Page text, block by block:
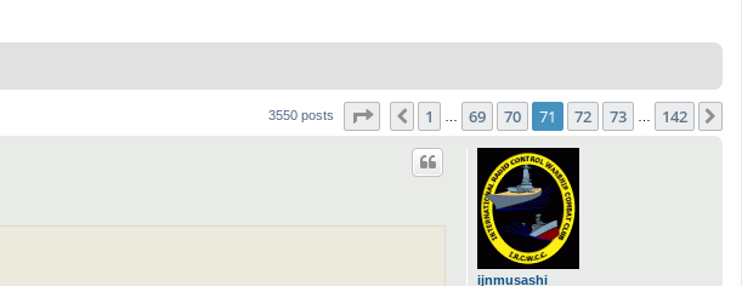
3550 posts Page 71 of142
Previous
1 69 70 71 72 73 142
ijnmusashi